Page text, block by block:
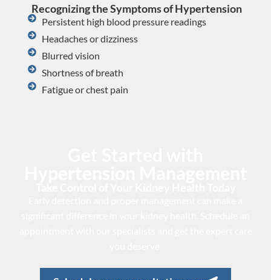
Recognizing the Symptoms of Hypertension
Persistent high blood pressure readings
Headaches or dizziness
Blurred vision
Shortness of breath
Fatigue or chest pain